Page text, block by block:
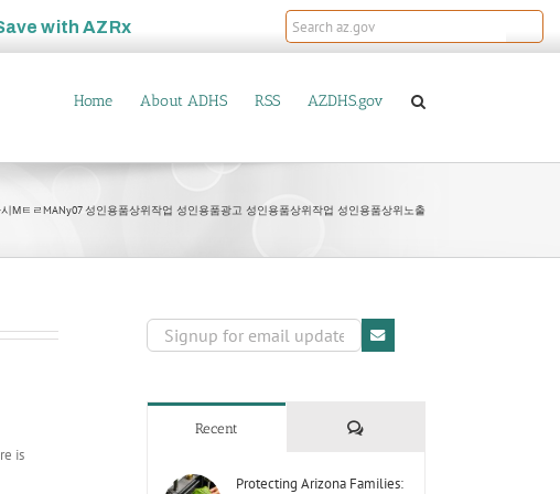
withAZRx
Home About ADHS RSS AZDHS.gov
시ΜㅌㄹMANy07 성인용품상위작업 성인용품광고 성인용품상위작업 성인용품상위노출
is
Recent Comments
Protecting Arizona Families: